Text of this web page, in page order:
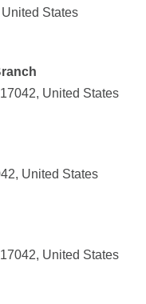
States
United States
United States
United States